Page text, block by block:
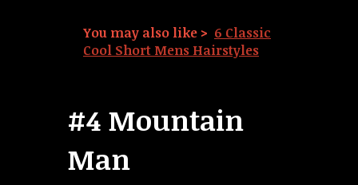
You may also like > 6 Classic
Cool Short Mens Hairstyles
#4 Mountain
Man